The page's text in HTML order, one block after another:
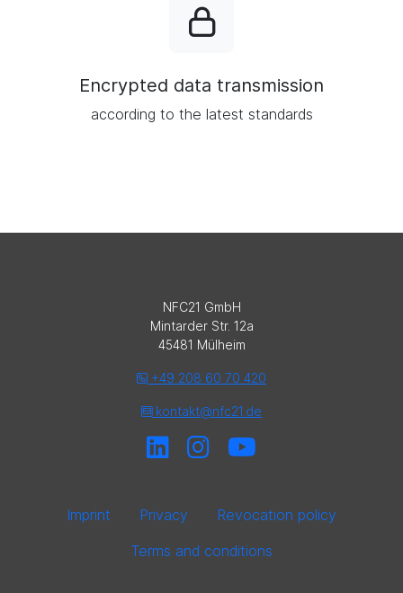
Encrypted data transmission
according to the latest standards
NFC21 GmbH
Mintarder Str. 12a
45481 Mülheim
+49 208 60 70 420
kontakt@nfc21.de
Imprint Privacy
Revocation policy
Terms and conditions